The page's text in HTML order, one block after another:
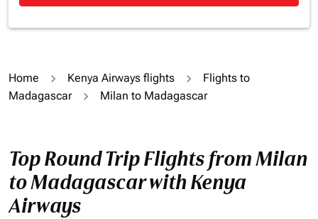
Home Kenya Airways flights
Flights to
Madagascar
Milan to Madagascar
Top Round Trip Flights from Milan
to Madagascar with Kenya
Airways